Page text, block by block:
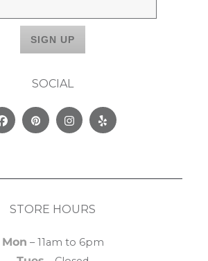
SOCIAL
FacebookPinterestInstagram
Yelp
STORE HOURS
Mon – 11am to 6pm